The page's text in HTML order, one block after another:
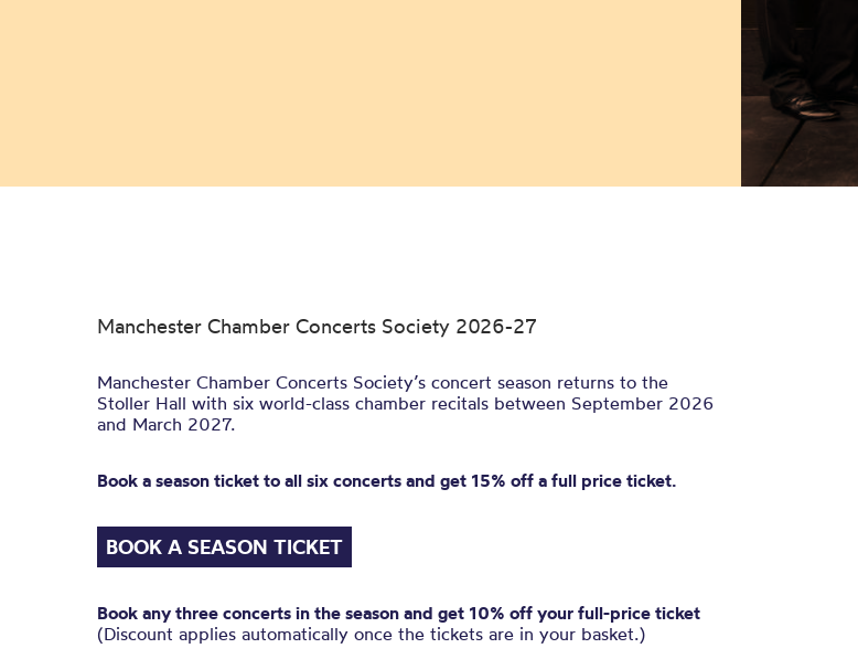
Manchester Chamber Concerts Society 2026-27
Manchester Chamber Concerts Society’s concert season returns to the
Stoller Hall with six world-class chamber recitals between September 2026
and March 2027.
Book a season ticket to all six concerts and get 15% off a full price ticket.
BOOK A SEASON TICKET
Book any three concerts in the season and get 10% off your full-price ticket
(Discount applies automatically once the tickets are in your basket.)